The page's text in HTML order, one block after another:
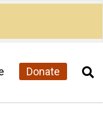
Donate